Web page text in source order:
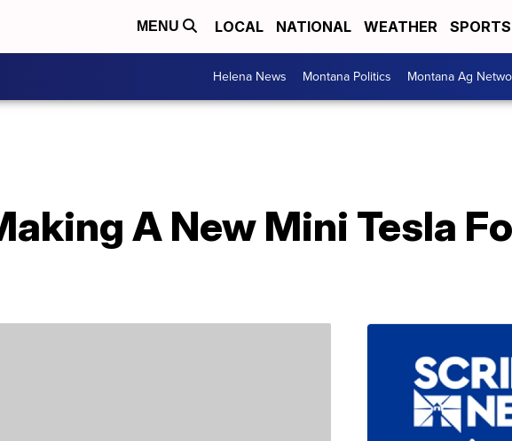
MENU LOCAL NATIONAL WEATHER SPORTS
Helena News Montana Politics Montana Ag
A New Mini Tesla